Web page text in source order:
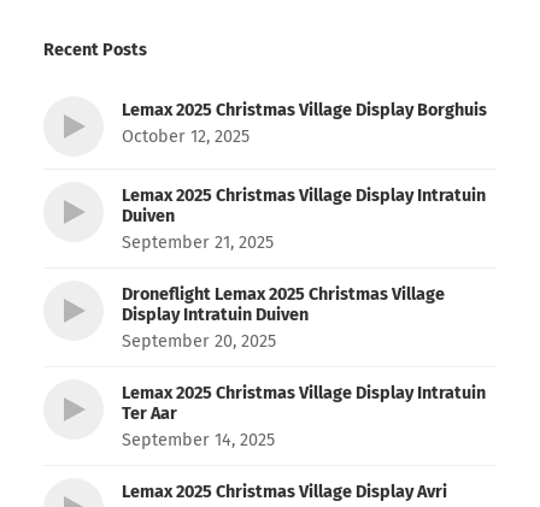
Recent Posts
Lemax 2025 Christmas Village Display Borghuis
October 12, 2025
Lemax 2025 Christmas Village Display Intratuin
Duiven
September 21, 2025
Droneflight Lemax 2025 Christmas Village
Display Intratuin Duiven
September 20, 2025
Lemax 2025 Christmas Village Display Intratuin
Ter Aar
September 14, 2025
Lemax 2025 Christmas Village Display Avri